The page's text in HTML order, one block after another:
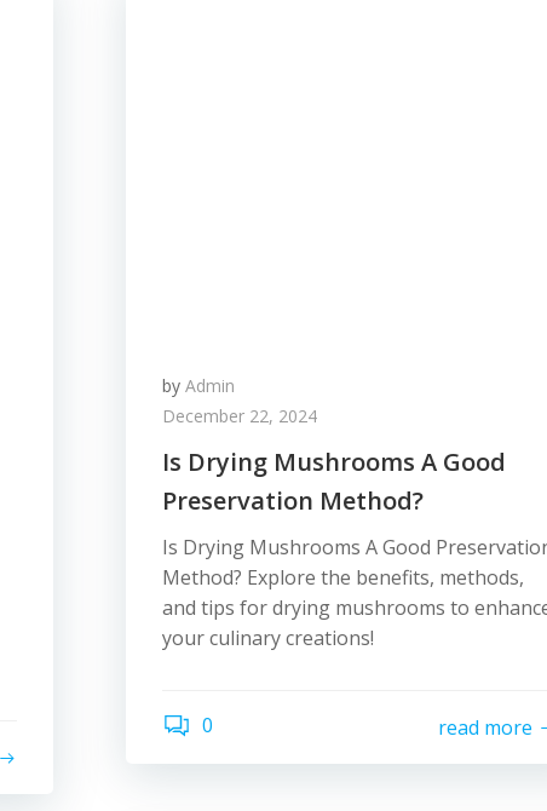
by Admin
December 22, 2024
Is Drying Mushrooms A Good
Preservation Method?
Is Drying Mushrooms A Good
Method? Explore the benefits, methods,
and tips for drying mushrooms to
your culinary creations!
0 read more